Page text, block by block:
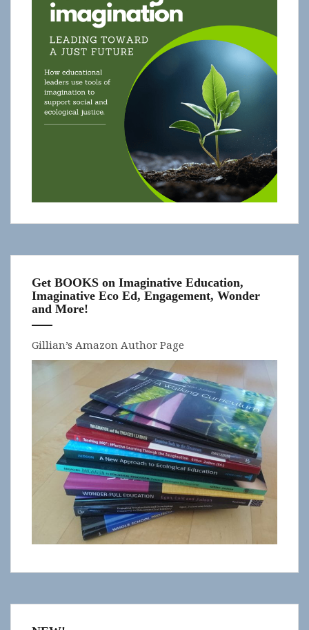
Get BOOKS on Imaginative Education,
Imaginative Eco Ed, Engagement, Wonder
and More!
Gillian’s Amazon Author Page